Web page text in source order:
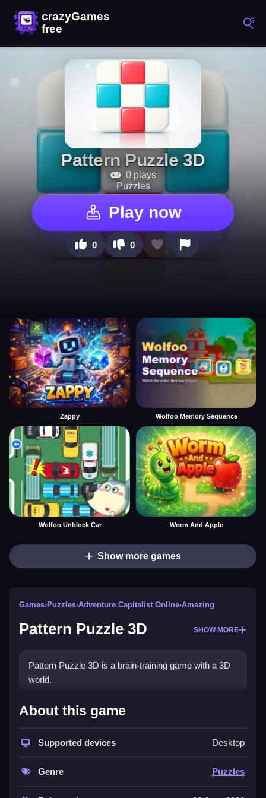
Pattern Puzzle 3D
0 plays
Puzzles
Play now
0 0
Zappy Wolfoo Memory Sequence
Wolfoo Unblock Car Worm And Apple
Show more games
Games›Puzzles›Adventure Capitalist Online›Amazing
Pattern Puzzle 3D SHOW MORE
Pattern Puzzle 3D is a brain-training game with a 3D
world.
How To Play Pattern Puzzle 3D
Mouse click or tap to analyze shapes, colors,
symbols, and patterns to find the correct solution.
Controls and Features
About this game
Supported devices Desktop
Genre Puzzles